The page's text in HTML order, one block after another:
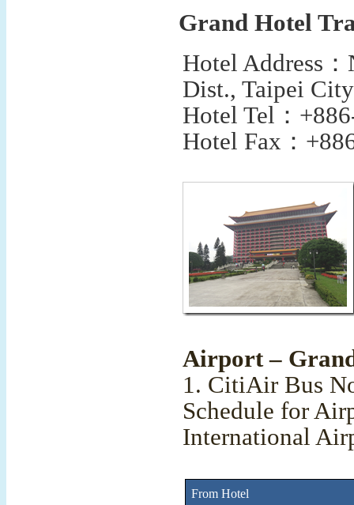
Grand Hotel
Hotel Address ：
Dist., Taipei
Hotel Tel ：
Hotel Fax ：
Airport –
1. CitiAir Bus
Schedule for
International
From Hotel